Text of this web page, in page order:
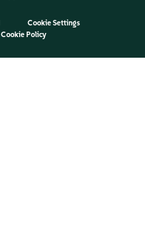
Cookie Settings
Cookie Policy